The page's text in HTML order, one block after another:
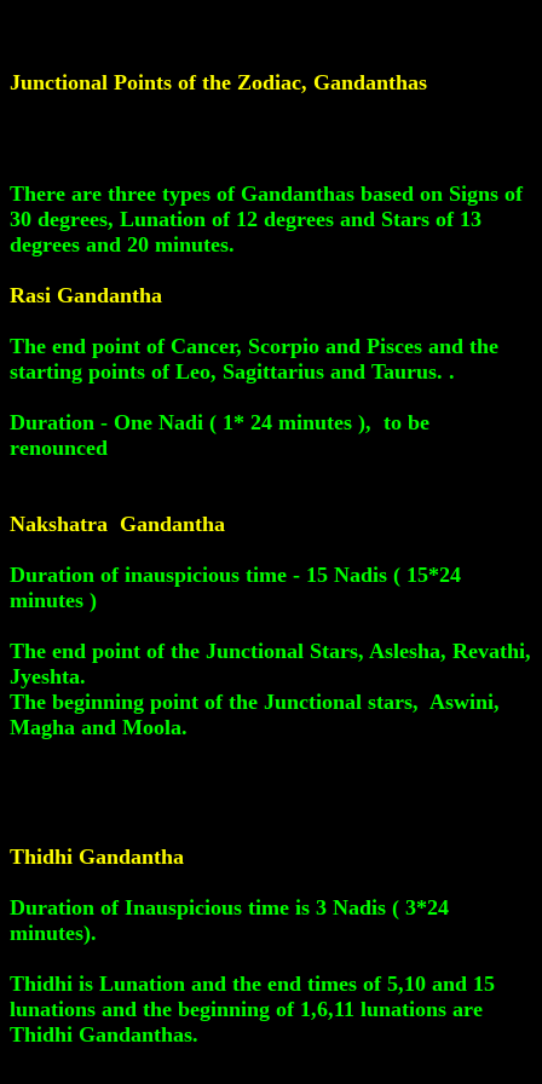
Junctional Points of the Zodiac, Gandanthas
There are three types of Gandanthas based on Signs of
30 degrees, Lunation of 12 degrees and Stars of 13
degrees and 20 minutes.
Rasi Gandantha
The end point of Cancer, Scorpio and Pisces and the
starting points of Leo, Sagittarius and Taurus. .
Duration - One Nadi ( 1* 24 minutes ), to be
renounced
Nakshatra Gandantha
Duration of inauspicious time - 15 Nadis ( 15*24
minutes )
The end point of the Junctional Stars, Aslesha, Revathi,
Jyeshta.
The beginning point of the Junctional stars, Aswini,
Magha and Moola.
Thidhi Gandantha
Duration of Inauspicious time is 3 Nadis ( 3*24
minutes).
Thidhi is Lunation and the end times of 5,10 and 15
lunations and the beginning of 1,6,11 lunations are
Thidhi Gandanthas.